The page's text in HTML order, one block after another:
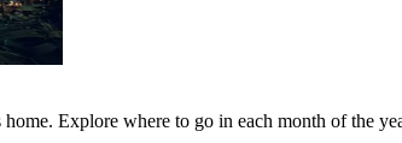
Explore where to go in each month of the